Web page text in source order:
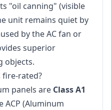
"oil canning" (visible
unit remains quiet by
by the AC fan or
superior
objects.
fire-rated?
panels are Class A1
ACP (Aluminum